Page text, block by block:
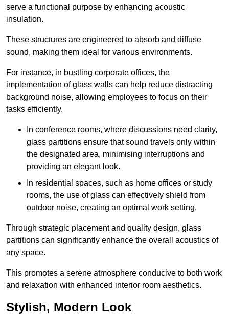
serve a functional purpose by enhancing acoustic
insulation.
These structures are engineered to absorb and diffuse
sound, making them ideal for various environments.
For instance, in bustling corporate offices, the
implementation of glass walls can help reduce distracting
background noise, allowing employees to focus on their
tasks efficiently.
In conference rooms, where discussions need clarity,
glass partitions ensure that sound travels only within
the designated area, minimising interruptions and
providing an elegant look.
In residential spaces, such as home offices or study
rooms, the use of glass can effectively shield from
outdoor noise, creating an optimal work setting.
Through strategic placement and quality design, glass
partitions can significantly enhance the overall acoustics of
any space.
This promotes a serene atmosphere conducive to both work
and relaxation with enhanced interior room aesthetics.
Stylish, Modern Look